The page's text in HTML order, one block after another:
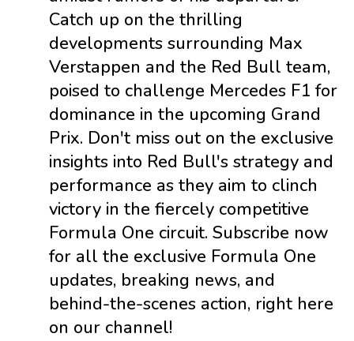
Catch up on the thrilling
developments surrounding Max
Verstappen and the Red Bull team,
poised to challenge Mercedes F1 for
dominance in the upcoming Grand
Prix. Don't miss out on the exclusive
insights into Red Bull's strategy and
performance as they aim to clinch
victory in the fiercely competitive
Formula One circuit. Subscribe now
for all the exclusive Formula One
updates, breaking news, and
behind-the-scenes action, right here
on our channel!